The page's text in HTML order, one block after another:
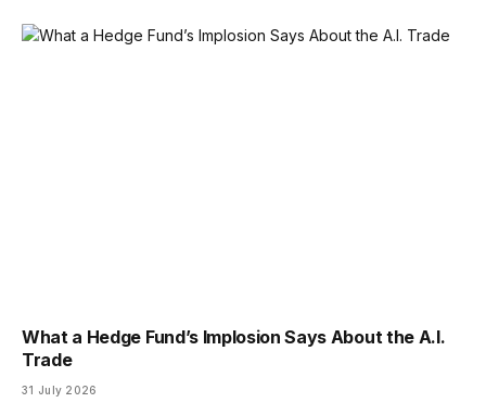
What a Hedge Fund’s Implosion Says About the A.I.
Trade
31 July 2026